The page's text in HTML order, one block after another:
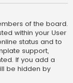
of the board.
within your User
status and to
support,
If you add a
be hidden by